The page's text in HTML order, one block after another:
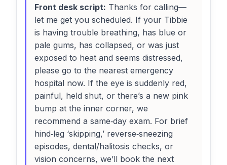
Front desk script: Thanks for calling—
let me get you scheduled. If your Tibbie
is having trouble breathing, has blue or
pale gums, has collapsed, or was just
exposed to heat and seems distressed,
please go to the nearest emergency
hospital now. If the eye is suddenly red,
painful, held shut, or there’s a new pink
bump at the inner corner, we
recommend a same‑day exam. For brief
hind‑leg ‘skipping,’ reverse‑sneezing
episodes, dental/halitosis checks, or
vision concerns, we’ll book the next